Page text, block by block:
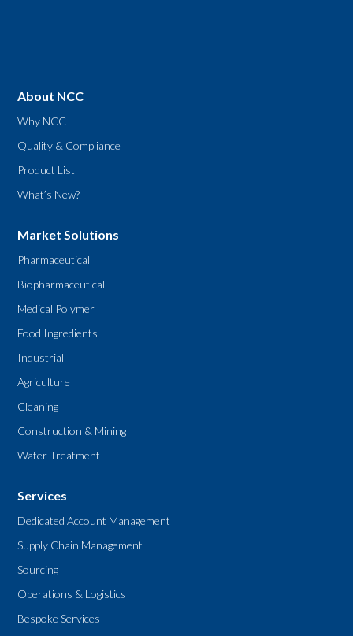
About NCC
Why NCC
Quality & Compliance
Product List
What’s New?
Market Solutions
Pharmaceutical
Biopharmaceutical
Medical Polymer
Food Ingredients
Industrial
Agriculture
Cleaning
Construction & Mining
Water Treatment
Services
Dedicated Account Management
Supply Chain Management
Sourcing
Operations & Logistics
Bespoke Services